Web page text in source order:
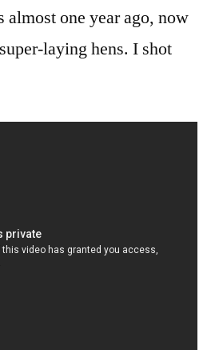
almost one year ago, now
laying hens. I shot